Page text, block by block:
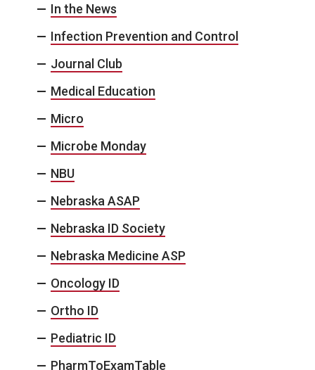
In the News
Infection Prevention and Control
Journal Club
Medical Education
Micro
Microbe Monday
NBU
Nebraska ASAP
Nebraska ID Society
Nebraska Medicine ASP
Oncology ID
Ortho ID
Pediatric ID
PharmToExamTable